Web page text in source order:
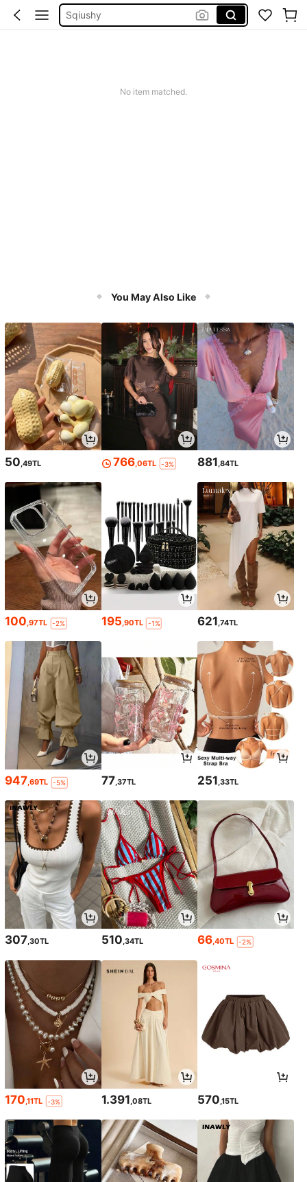
Sqiushy
No item matched.
You May Also Like
50 ,49TL 766 ,06TL -3% 881 ,84TL
100,97TL -2% 195,90TL -1% 621,74TL
947,69TL -5% 77,37TL 251,33TL
307,30TL 510,34TL 66,40TL -2%
170 ,11TL -3% 1.391 ,08TL 570 ,15TL